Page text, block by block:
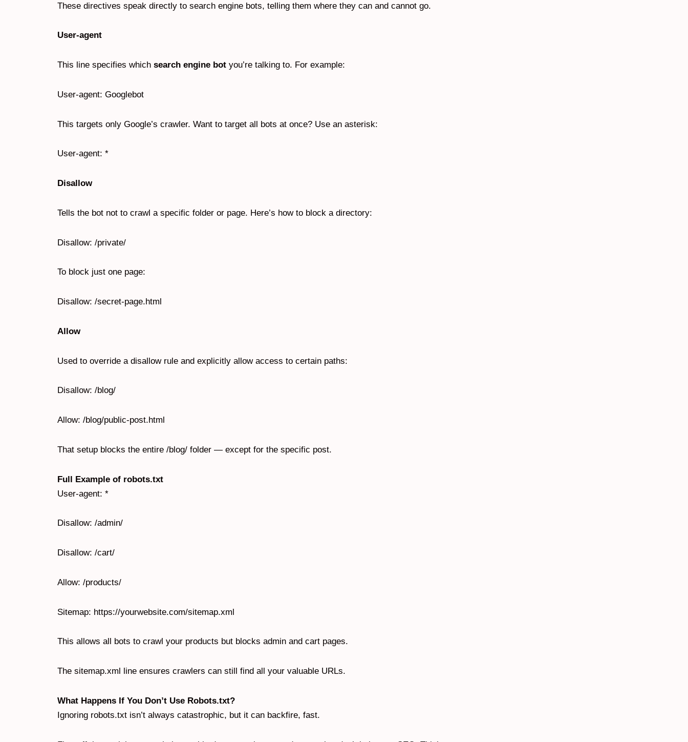
These directives speak directly to search engine bots, telling them where they can and cannot go.
User-agent
This line specifies which search engine bot you’re talking to. For example:
User-agent: Googlebot
This targets only Google’s crawler. Want to target all bots at once? Use an asterisk:
User-agent: *
Disallow
Tells the bot not to crawl a specific folder or page. Here’s how to block a directory:
Disallow: /private/
To block just one page:
Disallow: /secret-page.html
Allow
Used to override a disallow rule and explicitly allow access to certain paths:
Disallow: /blog/
Allow: /blog/public-post.html
That setup blocks the entire /blog/ folder — except for the specific post.
Full Example of robots.txt
User-agent: *
Disallow: /admin/
Disallow: /cart/
Allow: /products/
Sitemap: https://yourwebsite.com/sitemap.xml
This allows all bots to crawl your products but blocks admin and cart pages.
The sitemap.xml line ensures crawlers can still find all your valuable URLs.
What Happens If You Don’t Use Robots.txt?
Ignoring robots.txt isn’t always catastrophic, but it can backfire, fast.